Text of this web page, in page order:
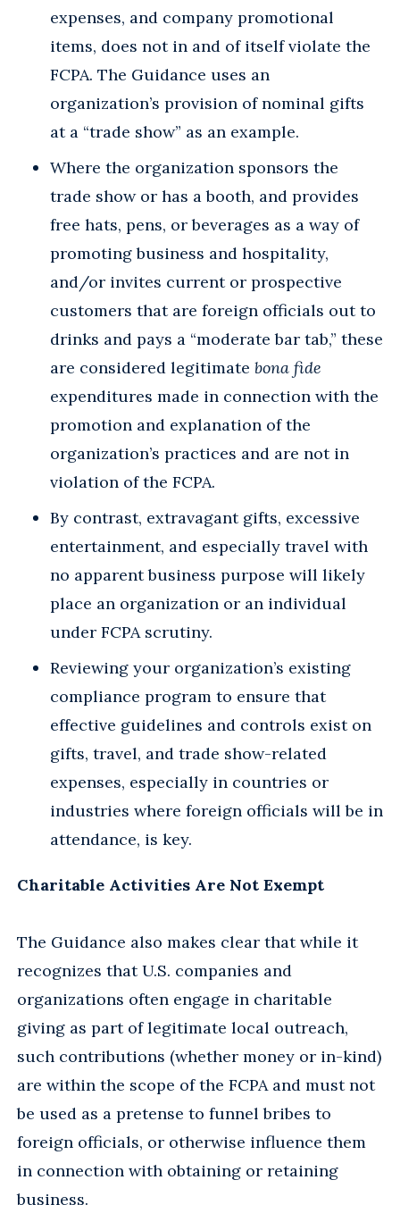
expenses, and company promotional
items, does not in and of itself violate the
FCPA. The Guidance uses an
organization’s provision of nominal gifts
at a “trade show” as an example.
Where the organization sponsors the
trade show or has a booth, and provides
free hats, pens, or beverages as a way of
promoting business and hospitality,
and/or invites current or prospective
customers that are foreign officials out to
drinks and pays a “moderate bar tab,” these
are considered legitimate bona fide
expenditures made in connection with the
promotion and explanation of the
organization’s practices and are not in
violation of the FCPA.
By contrast, extravagant gifts, excessive
entertainment, and especially travel with
no apparent business purpose will likely
place an organization or an individual
under FCPA scrutiny.
Reviewing your organization’s existing
compliance program to ensure that
effective guidelines and controls exist on
gifts, travel, and trade show-related
expenses, especially in countries or
industries where foreign officials will be in
attendance, is key.
Charitable Activities Are Not Exempt
The Guidance also makes clear that while it
recognizes that U.S. companies and
organizations often engage in charitable
giving as part of legitimate local outreach,
such contributions (whether money or in-kind)
are within the scope of the FCPA and must not
be used as a pretense to funnel bribes to
foreign officials, or otherwise influence them
in connection with obtaining or retaining
business.